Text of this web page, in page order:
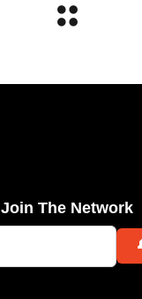
Join The Network